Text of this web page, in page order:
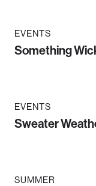
EVENTS
Something
EVENTS
Sweater
SUMMER